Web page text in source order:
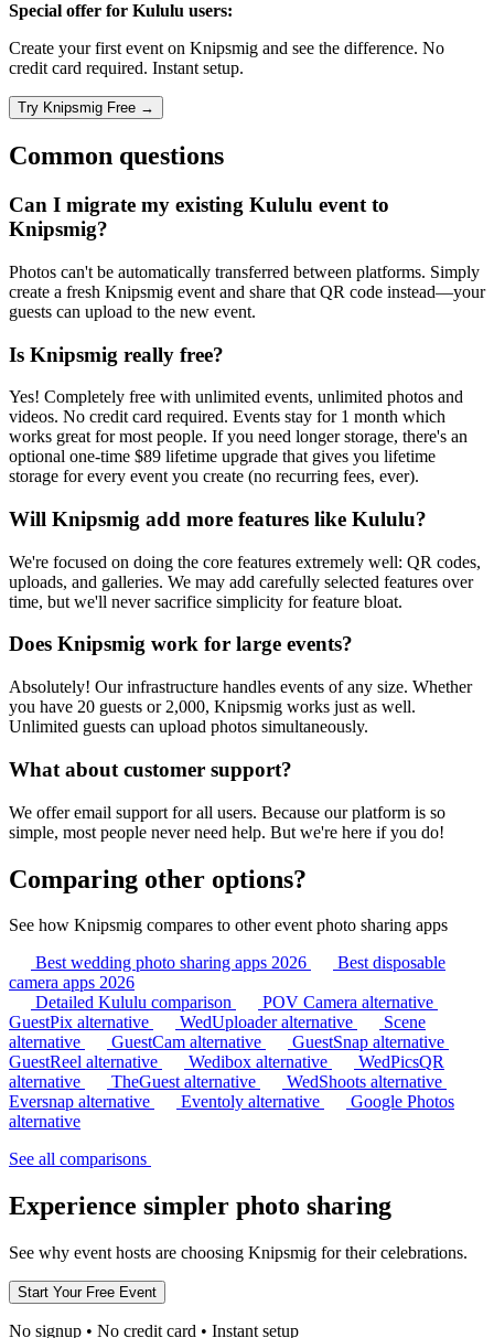
Special offer for Kululu users:
Create your first event on Knipsmig and see the difference. No
credit card required. Instant setup.
Common questions
Can I migrate my existing Kululu event to
Knipsmig?
Photos can't be automatically transferred between platforms. Simply
create a fresh Knipsmig event and share that QR code instead—your
guests can upload to the new event.
Is Knipsmig really free?
Yes! Completely free with unlimited events, unlimited photos and
videos. No credit card required. Events stay for 1 month which
works great for most people. If you need longer storage, there's an
optional one-time $89 lifetime upgrade that gives you lifetime
storage for every event you create (no recurring fees, ever).
Will Knipsmig add more features like Kululu?
We're focused on doing the core features extremely well: QR codes,
uploads, and galleries. We may add carefully selected features over
time, but we'll never sacrifice simplicity for feature bloat.
Does Knipsmig work for large events?
Absolutely! Our infrastructure handles events of any size. Whether
you have 20 guests or 2,000, Knipsmig works just as well.
Unlimited guests can upload photos simultaneously.
What about customer support?
We offer email support for all users. Because our platform is so
simple, most people never need help. But we're here if you do!
Comparing other options?
See how Knipsmig compares to other event photo sharing apps
Best wedding photo sharing apps 2026
Best disposable
camera apps 2026
Detailed Kululu comparison
POV Camera alternative
GuestPix alternative
WedUploader alternative
Scene
alternative
GuestCam alternative
GuestSnap alternative
GuestReel alternative
Wedibox alternative
WedPicsQR
alternative
TheGuest alternative
WedShoots alternative
Eversnap alternative
Eventoly alternative
Google Photos
alternative
See all comparisons
Experience simpler photo sharing
See why event hosts are choosing Knipsmig for their celebrations.
No signup • No credit card • Instant setup